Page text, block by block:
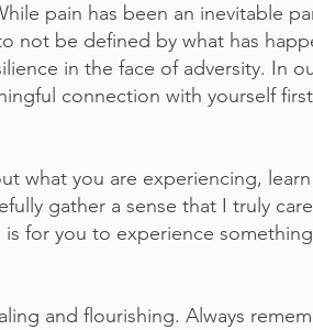
pain has been an inevitable
not be defined by what has
in the face of adversity. In
connection with yourself
what you are experiencing,
gather a sense that I truly
for you to experience
and flourishing. Always